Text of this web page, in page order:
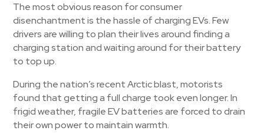
The most obvious reason for consumer
disenchantment is the hassle of charging EVs. Few
drivers are willing to plan their lives around finding a
charging station and waiting around for their battery
to top up.
During the nation’s recent Arctic blast, motorists
found that getting a full charge took even longer. In
frigid weather, fragile EV batteries are forced to drain
their own power to maintain warmth.